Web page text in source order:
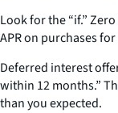
Look for the “if.”
APR on purchases
Deferred interest
within 12 months.”
than you expected.